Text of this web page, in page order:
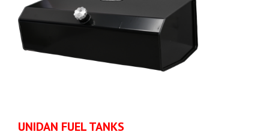
UNIDAN FUEL TANKS